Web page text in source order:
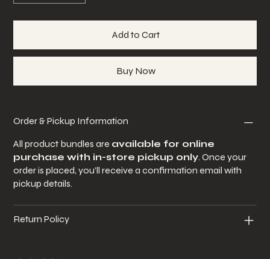
Add to Cart
Buy Now
Order & Pickup Information
All product bundles are available for online
purchase with in-store pickup only. Once your
order is placed, you’ll receive a confirmation email with
pickup details.
Return Policy